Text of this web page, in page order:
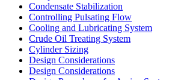
Condensate Stabilization
Controlling Pulsating Flow
Cooling and Lubricating System
Crude Oil Treating System
Cylinder Sizing
Design Considerations
Design Considerations